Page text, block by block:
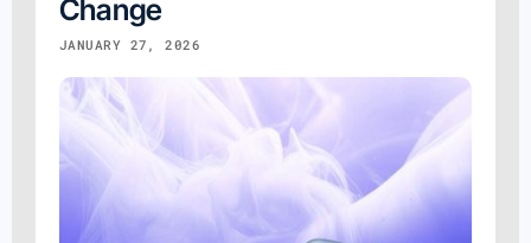
Change
JANUARY 27, 2026